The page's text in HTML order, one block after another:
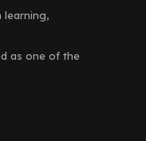
learning,
as one of the